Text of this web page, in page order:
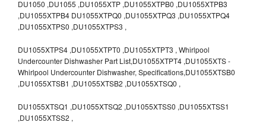
DU1050 ,DU1055 ,DU1055XTP ,DU1055XTPB0 ,DU1055XTPB3
,DU1055XTPB4 DU1055XTPQ0 ,DU1055XTPQ3 ,DU1055XTPQ4
,DU1055XTPS0 ,DU1055XTPS3 ,
DU1055XTPS4 ,DU1055XTPT0 ,DU1055XTPT3 , Whirlpool
Undercounter Dishwasher Part List,DU1055XTPT4 ,DU1055XTS -
Whirlpool Undercounter Dishwasher, Specifications,DU1055XTSB0
,DU1055XTSB1 ,DU1055XTSB2 ,DU1055XTSQ0 ,
DU1055XTSQ1 ,DU1055XTSQ2 ,DU1055XTSS0 ,DU1055XTSS1
,DU1055XTSS2 ,